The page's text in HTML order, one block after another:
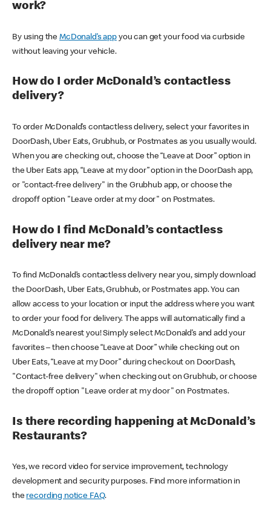
work?
By using theMcDonald’s appyou can get your food via curbside
without leaving your vehicle.
How do I order McDonald’s contactless
delivery?
To order McDonald’s contactless delivery, select your favorites in
DoorDash, Uber Eats, Grubhub, or Postmates as you usually would.
When you are checking out, choose the “Leave at Door” option in
the Uber Eats app, “Leave at my door” option in the DoorDash app,
or "contact-free delivery" in the Grubhub app, or choose the
dropoff option "Leave order at my door" on Postmates.
How do I find McDonald’s contactless
delivery near me?
To find McDonald’s contactless delivery near you, simply download
the DoorDash, Uber Eats, Grubhub, or Postmates app. You can
allow access to your location or input the address where you want
to order your food for delivery. The apps will automatically find a
McDonald’s nearest you! Simply select McDonald’s and add your
favorites – then choose “Leave at Door” while checking out on
Uber Eats, “Leave at my Door” during checkout on DoorDash,
"Contact-free delivery" when checking out on Grubhub, or choose
the dropoff option "Leave order at my door" on Postmates.
Is there recording happening at McDonald’s
Restaurants?
Yes, we record video for service improvement, technology
development and security purposes. Find more information in
the recording notice FAQ.